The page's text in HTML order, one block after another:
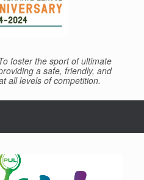
foster the sport of ultimate
a safe, friendly, and
all levels of competition.